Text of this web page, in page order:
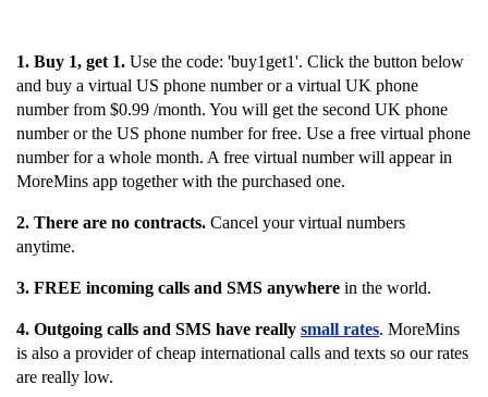
1. Buy 1, get 1. Use the code: 'buy1get1'. Click the button below
and buy a virtual US phone number or a virtual UK phone
number from $0.99 /month. You will get the second UK phone
number or the US phone number for free. Use a free virtual phone
number for a whole month. A free virtual number will appear in
MoreMins app together with the purchased one.
2. There are no contracts. Cancel your virtual numbers
anytime.
3. FREE incoming calls and SMS anywhere in the world.
4. Outgoing calls and SMS have really small rates. MoreMins
is also a provider of cheap international calls and texts so our rates
are really low.